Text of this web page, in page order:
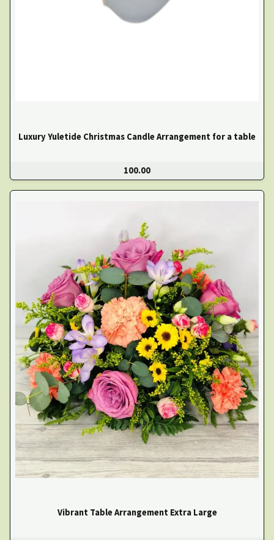
Luxury Yuletide Christmas Candle Arrangement for a table
100.00
Vibrant Table Arrangement Extra Large